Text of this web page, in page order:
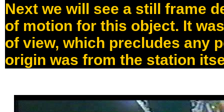
Next we will see a still frame
of motion for this object. It
of view, which precludes any
origin was from the station